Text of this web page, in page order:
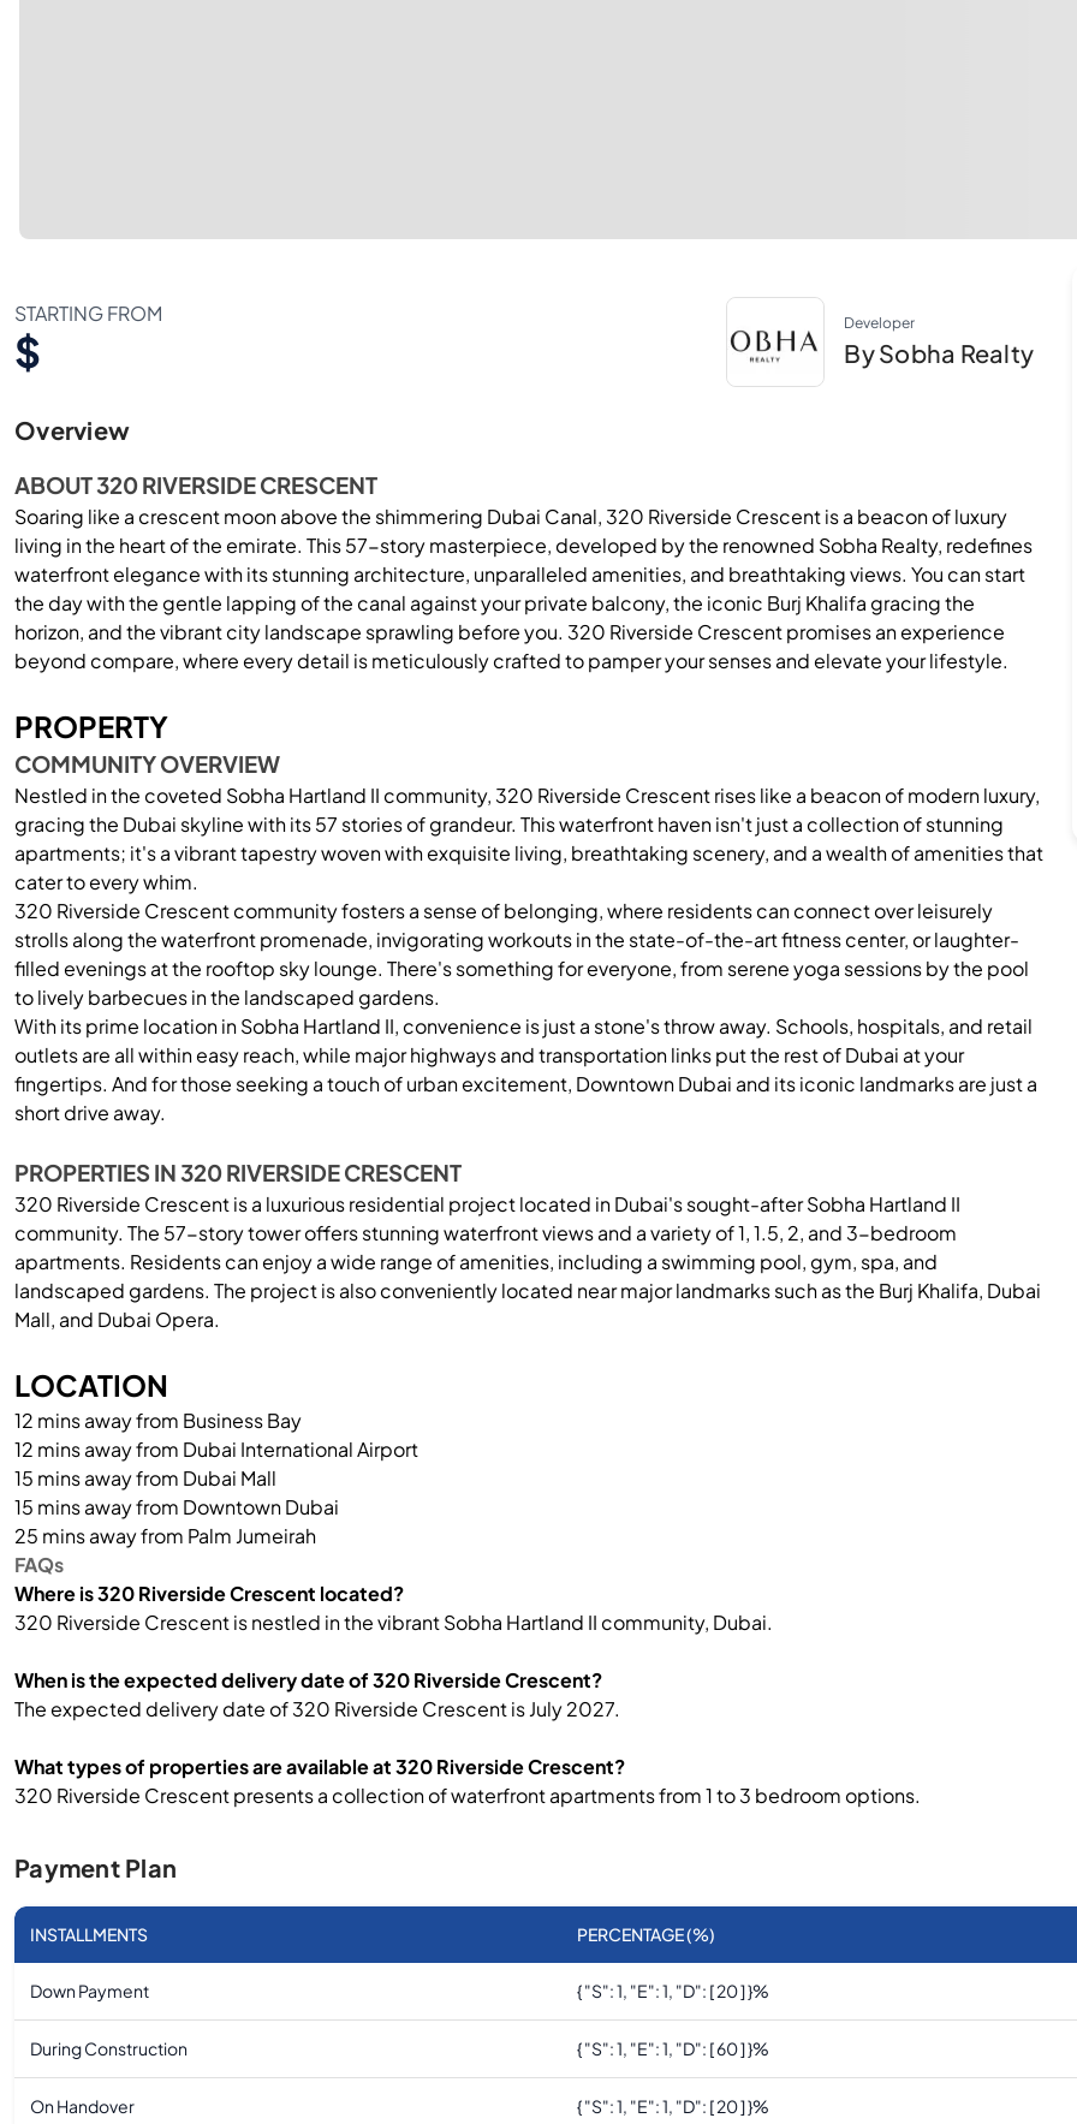
STARTING FROM
$
Developer
By Sobha Realty
Overview
ABOUT 320 RIVERSIDE CRESCENT
Soaring like a crescent moon above the shimmering Dubai Canal, 320 Riverside Crescent is a beacon of luxury
living in the heart of the emirate. This 57-story masterpiece, developed by the renowned Sobha Realty, redefines
waterfront elegance with its stunning architecture, unparalleled amenities, and breathtaking views. You can start
the day with the gentle lapping of the canal against your private balcony, the iconic Burj Khalifa gracing the
horizon, and the vibrant city landscape sprawling before you. 320 Riverside Crescent promises an experience
beyond compare, where every detail is meticulously crafted to pamper your senses and elevate your lifestyle.
PROPERTY
COMMUNITY OVERVIEW
Nestled in the coveted Sobha Hartland II community, 320 Riverside Crescent rises like a beacon of modern luxury,
gracing the Dubai skyline with its 57 stories of grandeur. This waterfront haven isn't just a collection of stunning
apartments; it's a vibrant tapestry woven with exquisite living, breathtaking scenery, and a wealth of amenities that
cater to every whim.
320 Riverside Crescent community fosters a sense of belonging, where residents can connect over leisurely
strolls along the waterfront promenade, invigorating workouts in the state-of-the-art fitness center, or laughter-
filled evenings at the rooftop sky lounge. There's something for everyone, from serene yoga sessions by the pool
to lively barbecues in the landscaped gardens.
With its prime location in Sobha Hartland II, convenience is just a stone's throw away. Schools, hospitals, and retail
outlets are all within easy reach, while major highways and transportation links put the rest of Dubai at your
fingertips. And for those seeking a touch of urban excitement, Downtown Dubai and its iconic landmarks are just a
short drive away.
PROPERTIES IN 320 RIVERSIDE CRESCENT
320 Riverside Crescent is a luxurious residential project located in Dubai's sought-after Sobha Hartland II
community. The 57-story tower offers stunning waterfront views and a variety of 1, 1.5, 2, and 3-bedroom
apartments. Residents can enjoy a wide range of amenities, including a swimming pool, gym, spa, and
landscaped gardens. The project is also conveniently located near major landmarks such as the Burj Khalifa, Dubai
Mall, and Dubai Opera.
LOCATION
12 mins away from Business Bay
12 mins away from Dubai International Airport
15 mins away from Dubai Mall
15 mins away from Downtown Dubai
25 mins away from Palm Jumeirah
FAQs
Where is 320 Riverside Crescent located?
320 Riverside Crescent is nestled in the vibrant Sobha Hartland II community, Dubai.
When is the expected delivery date of 320 Riverside Crescent?
The expected delivery date of 320 Riverside Crescent is July 2027.
What types of properties are available at 320 Riverside Crescent?
320 Riverside Crescent presents a collection of waterfront apartments from 1 to 3 bedroom options.
Payment Plan
INSTALLMENTS PERCENTAGE (%)
Down Payment { "s": 1, "e": 1, "d": [ 20 ] }%
During Construction { "s": 1, "e": 1, "d": [ 60 ] }%
On Handover { "s": 1, "e": 1, "d": [ 20 ] }%